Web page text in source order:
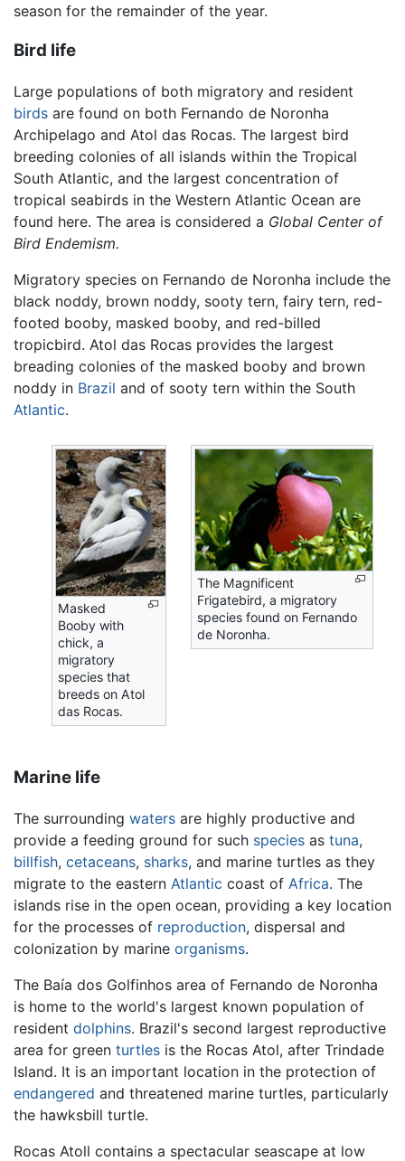
season for the remainder of the year.
Bird life
Large populations of both migratory and resident
birds are found on both Fernando de Noronha
Archipelago and Atol das Rocas. The largest bird
breeding colonies of all islands within the Tropical
South Atlantic, and the largest concentration of
tropical seabirds in the Western Atlantic Ocean are
found here. The area is considered a Global Center of
Bird Endemism.
Migratory species on Fernando de Noronha include the
black noddy, brown noddy, sooty tern, fairy tern, red-
footed booby, masked booby, and red-billed
tropicbird. Atol das Rocas provides the largest
breading colonies of the masked booby and brown
noddy in Brazil and of sooty tern within the South
Atlantic.
Masked
Booby with
chick, a
migratory
species that
breeds on Atol
das Rocas.
The Magnificent
Frigatebird, a migratory
species found on Fernando
de Noronha.
Marine life
The surrounding waters are highly productive and
provide a feeding ground for such species as tuna,
billfish, cetaceans, sharks, and marine turtles as they
migrate to the eastern Atlantic coast of Africa. The
islands rise in the open ocean, providing a key location
for the processes of reproduction, dispersal and
colonization by marine organisms.
The Baía dos Golfinhos area of Fernando de Noronha
is home to the world's largest known population of
resident dolphins. Brazil's second largest reproductive
area for green turtles is the Rocas Atol, after Trindade
Island. It is an important location in the protection of
endangered and threatened marine turtles, particularly
the hawksbill turtle.
Rocas Atoll contains a spectacular seascape at low